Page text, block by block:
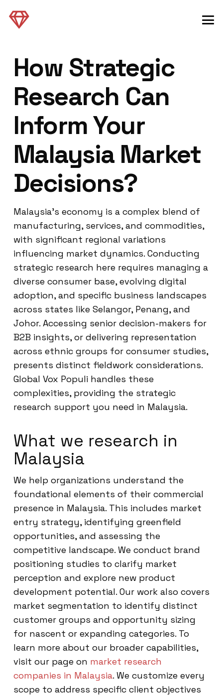
How Strategic
Research Can
Inform Your
Malaysia Market
Decisions?
Malaysia’s economy is a complex blend of
manufacturing, services, and commodities,
with significant regional variations
influencing market dynamics. Conducting
strategic research here requires managing a
diverse consumer base, evolving digital
adoption, and specific business landscapes
across states like Selangor, Penang, and
Johor. Accessing senior decision-makers for
B2B insights, or delivering representation
across ethnic groups for consumer studies,
presents distinct fieldwork considerations.
Global Vox Populi handles these
complexities, providing the strategic
research support you need in Malaysia.
What we research in
Malaysia
We help organizations understand the
foundational elements of their commercial
presence in Malaysia. This includes market
entry strategy, identifying greenfield
opportunities, and assessing the
competitive landscape. We conduct brand
positioning studies to clarify market
perception and explore new product
development potential. Our work also covers
market segmentation to identify distinct
customer groups and opportunity sizing
for nascent or expanding categories. To
learn more about our broader capabilities,
visit our page on market research
companies in Malaysia. We customize every
scope to address specific client objectives